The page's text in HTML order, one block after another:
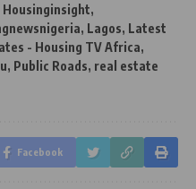
Housinginsight,
, Lagos, Latest
- Housing TV Africa,
, Public Roads, real estate
Facebook